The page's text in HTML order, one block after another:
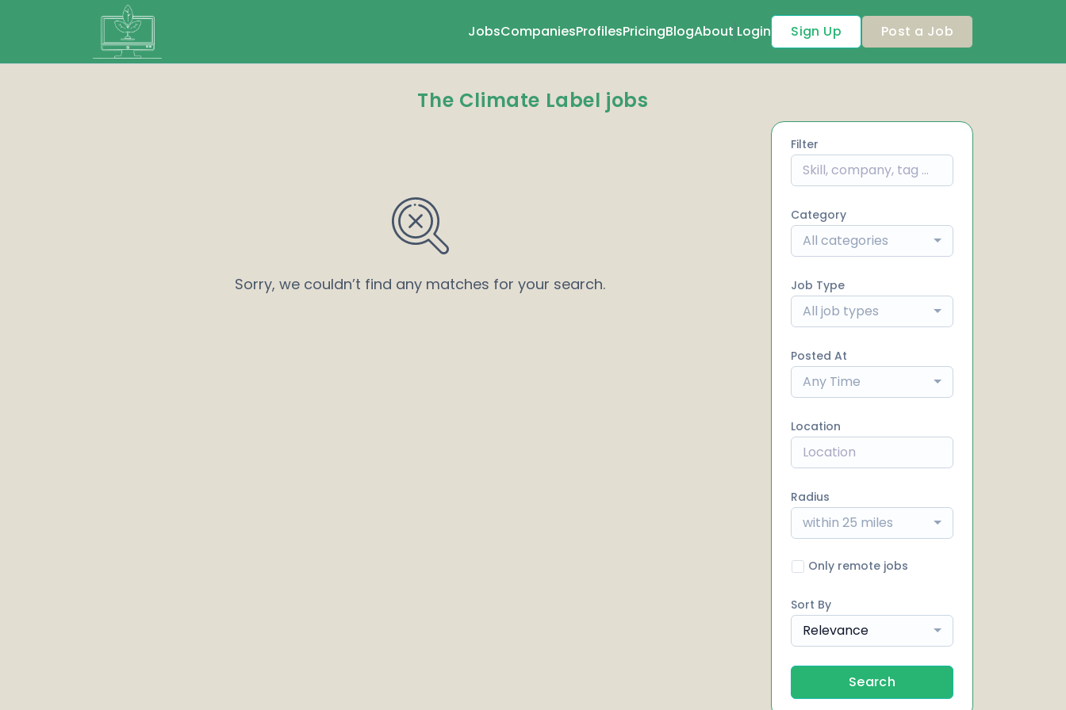
JobsCompaniesProfilesPricingBlogAbout Login Sign Up Post a Job
The Climate Label jobs
Sorry, we couldn’t find any matches for your search.
Filter
Category
All categories
Job Type
All job types
Posted At
Any Time
Location
Radius
within 25 miles
Only remote jobs
Sort By
Relevance
Search